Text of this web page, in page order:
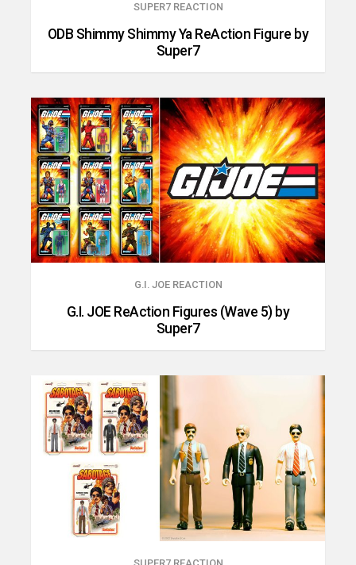
SUPER7 REACTION
ODB Shimmy Shimmy Ya ReAction Figure by
Super7
G.I. JOE REACTION
G.I. JOE ReAction Figures (Wave 5) by
Super7